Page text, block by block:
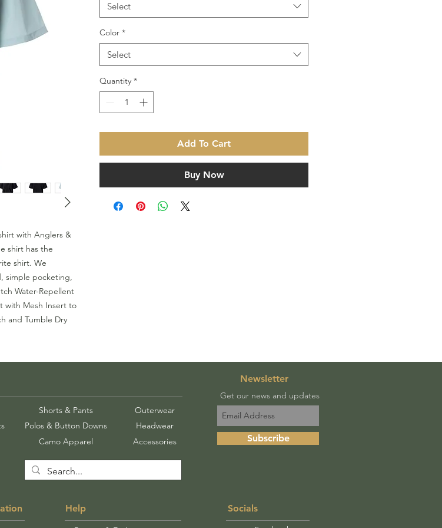
with Anglers &
shirt has the
shirt. We
simple pocketing,
Water-Repellent
with Mesh Insert to
and Tumble Dry
Select
Color *
Select
Quantity *
Add To Cart
Buy Now
Shorts & Pants
Polos & Button Downs
Camo Apparel
Outerwear
Headwear
Accessories
Help
Newsletter
Subscribe
Get our news and updates
Socials